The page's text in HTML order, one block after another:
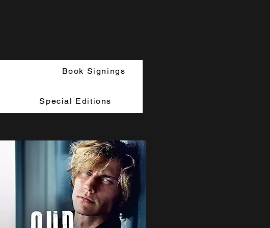
Book Signings
Special Editions